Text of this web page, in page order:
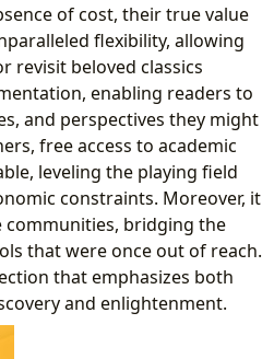
of cost, their true value
flexibility, allowing
revisit beloved classics
enabling readers to
and perspectives they might
free access to academic
leveling the playing field
constraints. Moreover, it
communities, bridging the
that were once out of reach.
that emphasizes both
and enlightenment.